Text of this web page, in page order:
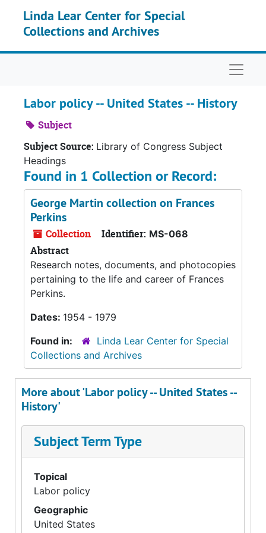
Linda Lear Center for Special
Collections and Archives
Labor policy -- United States -- History
Subject
Subject Source: Library of Congress Subject
Headings
Found in 1 Collection or Record:
George Martin collection on Frances
Perkins
Collection Identifier: MS-068
Abstract
Research notes, documents, and photocopies
pertaining to the life and career of Frances
Perkins.
Dates: 1954 - 1979
Found in:
Linda Lear Center for Special
Collections and Archives
More about 'Labor policy -- United States --
History'
Subject Term Type
Topical
Labor policy
Geographic
United States